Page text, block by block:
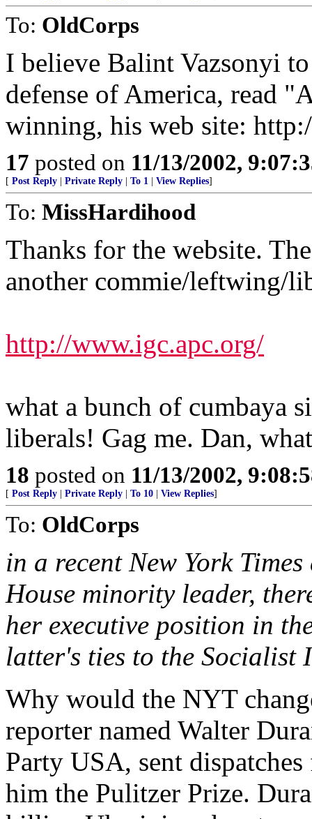
To: OldCorps
I believe Balint Vazsonyi
defense of America, read
winning, his web site:
17 posted on 11/13/2002,
[ Post Reply Private Reply To 1 View Replies]
To: MissHardihood
Thanks for the website.
another commie/leftwing/
http://www.igc.apc.org/
what a bunch of cumbaya
liberals! Gag me. Dan,
18 posted on 11/13/2002,
[ Post Reply Private Reply To 10 View Replies]
To: OldCorps
in a recent New York
House minority leader,
her executive position in
latter's ties to the Socialist
Why would the NYT
reporter named Walter
Party USA, sent
him the Pulitzer Prize.